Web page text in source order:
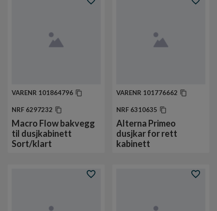
VARENR 101864796
NRF 6297232
Macro Flow bakvegg
til dusjkabinett
Sort/klart
VARENR 101776662
NRF 6310635
Alterna Primeo
dusjkar for rett
kabinett